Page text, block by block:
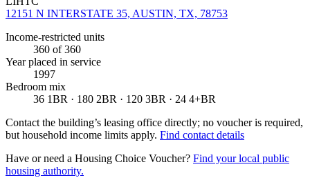
12151 N INTERSTATE 35, AUSTIN, TX, 78753
Income-restricted units
360 of 360
Year placed in service
1997
Bedroom mix
36 1BR · 180 2BR · 120 3BR · 24 4+BR
Contact the building’s leasing office directly; no voucher is required,
but household income limits apply. Find contact details
Have or need a Housing Choice Voucher? Find your local public
housing authority.